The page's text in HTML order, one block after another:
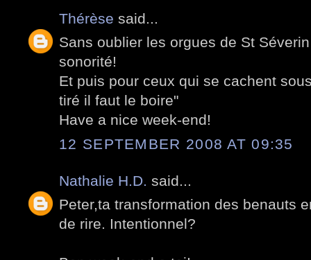
Thérèse said...
Sans oublier les orgues de St
sonorité!
Et puis pour ceux qui se cachent
tiré il faut le boire"
Have a nice week-end!
12 SEPTEMBER 2008 AT 09:35
Nathalie H.D. said...
Peter,ta transformation des benauts
de rire. Intentionnel?